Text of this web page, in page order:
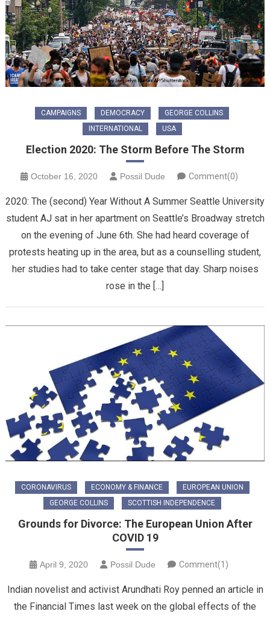
CAMPAIGNS DEMOCRACY
GEORGE COLLINS
INTERNATIONAL
USA
Election 2020: The Storm Before The Storm
October 16, 2020 Possil Dude Comment(0)
2020: The (second) Year Without A Summer Seattle University
student AJ sat in her apartment on Seattle’s Broadway stretch
on the evening of June 6th. She had heard coverage of
protests heating up in the area, but as a counselling student,
her studies had to take center stage that day. Sharp noises
rose in the […]
CORONAVIRUS ECONOMY & FINANCE
EUROPEAN UNION
GEORGE COLLINS
SCOTTISH INDEPENDENCE
Grounds for Divorce: The European Union After
COVID 19
April 9, 2020 Possil Dude Comment(1)
Indian novelist and activist Arundhati Roy penned an article in
the Financial Times last week on the global effects of the